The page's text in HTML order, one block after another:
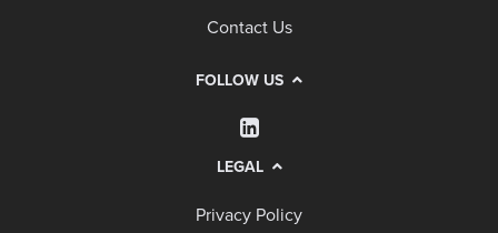
Contact Us
FOLLOW US
LEGAL
Privacy Policy